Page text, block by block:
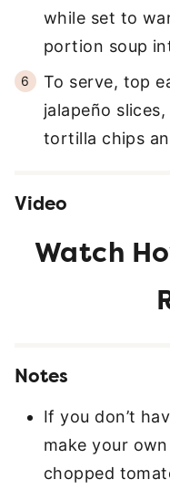
while set to
portion soup
To serve, top
jalapeño
tortilla chips
Video
Notes
If you don’t
make your
chopped